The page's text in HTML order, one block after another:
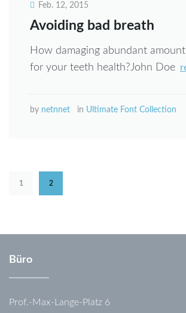
Feb. 12, 2015
Avoiding bad breath
How damaging abundant
for your teeth health?John Doe
by netnnet in Ultimate Font Collection
Seitennummerierung
1 2
Büro
Prof.-Max-Lange-Platz 6